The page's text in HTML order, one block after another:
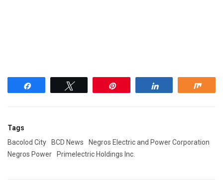
Tags
Bacolod City
BCD News
Negros Electric and Power Corporation
Negros Power
Primelectric Holdings Inc.